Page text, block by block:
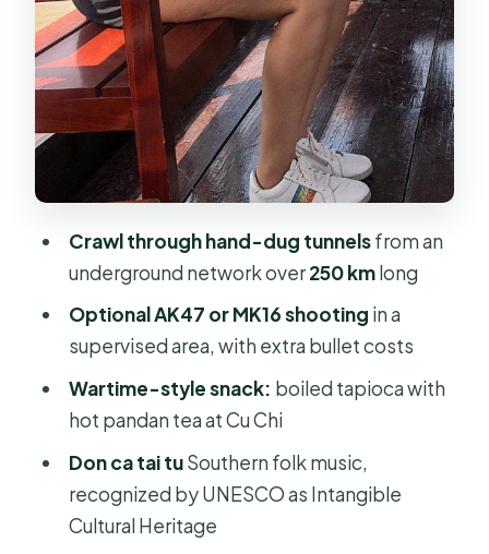
Hand-rowing sapan and the
countryside pace
Comfort and group size: why the
small details matter
Price and value: what you’re really
paying for
Who this tour suits best (and who
should rethink it)
Should you book this Cu Chi Tunnels
and Mekong Delta tour?
FAQ
What is included in the tour price?
Where does pick-up and drop-off
Crawl through hand-dug tunnelsfrom an
underground network over250 kmlong
Optional AK47 or MK16 shooting in a
supervised area, with extra bullet costs
Wartime-style snack: boiled tapioca with
hot pandan tea at Cu Chi
Don ca tai tuSouthern folk music,
recognized by UNESCO as Intangible
Cultural Heritage